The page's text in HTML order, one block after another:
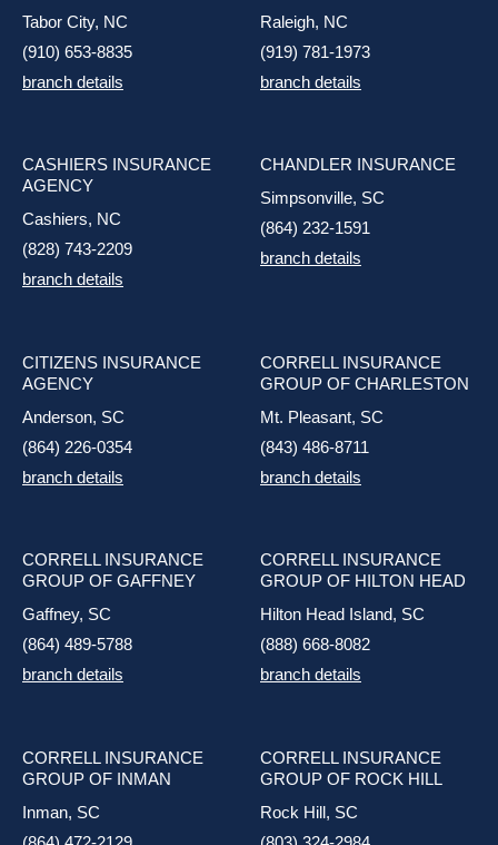
Tabor City, NC
(910) 653-8835
branch details
Raleigh, NC
(919) 781-1973
branch details
CASHIERS INSURANCE
AGENCY
Cashiers, NC
(828) 743-2209
branch details
CHANDLER INSURANCE
Simpsonville, SC
(864) 232-1591
branch details
CITIZENS INSURANCE
AGENCY
Anderson, SC
(864) 226-0354
branch details
CORRELL INSURANCE
GROUP OF CHARLESTON
Mt. Pleasant, SC
(843) 486-8711
branch details
CORRELL INSURANCE
GROUP OF GAFFNEY
Gaffney, SC
(864) 489-5788
branch details
CORRELL INSURANCE
GROUP OF HILTON HEAD
Hilton Head Island, SC
(888) 668-8082
branch details
CORRELL INSURANCE
GROUP OF INMAN
Inman, SC
CORRELL INSURANCE
GROUP OF ROCK HILL
Rock Hill, SC